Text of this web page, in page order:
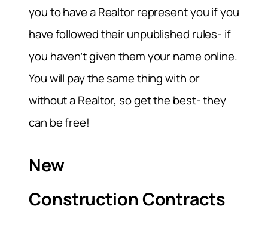
you to have a Realtor represent you if you
have followed their unpublished rules- if
you haven’t given them your name online.
You will pay the same thing with or
without a Realtor, so get the best- they
can be free!
New
Construction Contracts